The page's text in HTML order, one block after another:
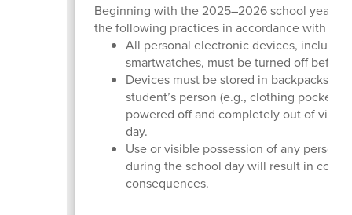
Beginning with the 2025–2026 school year,
the following practices in accordance with
All personal electronic devices,
smartwatches, must be turned off
Devices must be stored in backpacks or
student’s person (e.g., clothing
powered off and completely out of view
day.
Use or visible possession of any
during the school day will result in
consequences.